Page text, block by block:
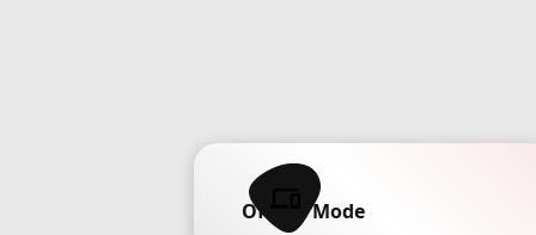
Offline Mode